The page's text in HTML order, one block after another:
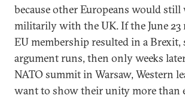
because other Europeans would
militarily with the UK. If the June 23
EU membership resulted in a Brexit,
argument runs, then only weeks
NATO summit in Warsaw, Western
want to show their unity more than